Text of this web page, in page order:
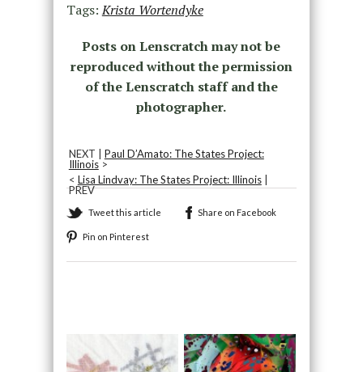
Tags:Krista Wortendyke
Posts on Lenscratch may not be
reproduced without the permission
of the Lenscratch staff and the
photographer.
NEXT | Paul D’Amato: The States Project:
Illinois>
< Lisa Lindvay: The States Project: Illinois|
PREV
Tweet this article Share on Facebook
Pin on Pinterest